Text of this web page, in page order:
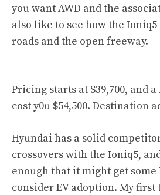
you want AWD and the
also like to see how the
roads and the open freeway.
Pricing starts at $39,700, and
cost y0u $54,500. Destination
Hyundai has a solid
crossovers with the Ioniq5,
enough that it might get some
consider EV adoption. My